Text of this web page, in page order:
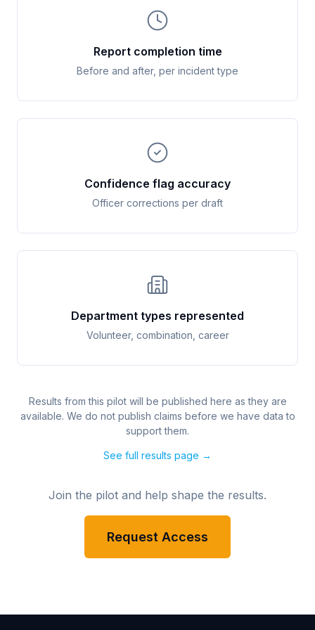
Report completion time
Before and after, per incident type
Confidence flag accuracy
Officer corrections per draft
Department types represented
Volunteer, combination, career
Results from this pilot will be published here as they are
available. We do not publish claims before we have data to
support them.
See full results page →
Join the pilot and help shape the results.
Request Access